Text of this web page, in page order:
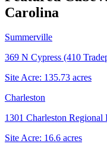
Carolina
Summerville
369 N Cypress (410
Site Acre: 135.73 acres
Charleston
1301 Charleston
Site Acre: 16.6 acres